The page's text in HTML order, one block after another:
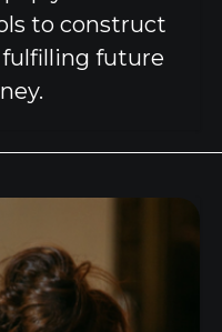
to construct
future